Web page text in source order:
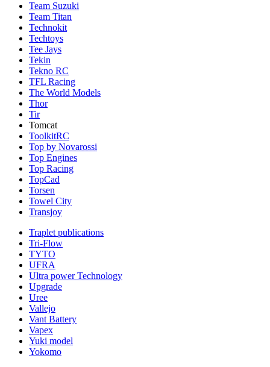
Team Suzuki
Team Titan
Technokit
Techtoys
Tee Jays
Tekin
Tekno RC
TFL Racing
The World Models
Thor
Tir
Tomcat
ToolkitRC
Top by Novarossi
Top Engines
Top Racing
TopCad
Torsen
Towel City
Transjoy
Traplet publications
Tri-Flow
TYTO
UFRA
Ultra power Technology
Upgrade
Uree
Vallejo
Vant Battery
Vapex
Yuki model
Yokomo